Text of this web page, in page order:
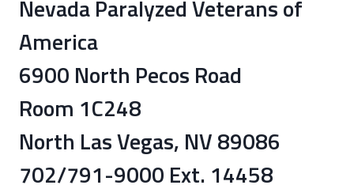
Nevada Paralyzed Veterans of
America
6900 North Pecos Road
Room 1C248
North Las Vegas, NV 89086
702/791-9000 Ext. 14458